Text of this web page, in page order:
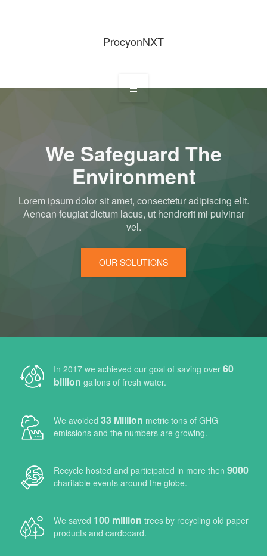
ProcyonNXT
Our Client Base
We Safeguard The
Environment
Lorem ipsum dolor sit amet, consectetur adipiscing elit.
Aenean feugiat dictum lacus, ut hendrerit mi pulvinar
vel.
OUR SOLUTIONS
In 2017 we achieved our goal of saving over 60
billion gallons of fresh water.
We avoided 33 Million metric tons of GHG
emissions and the numbers are growing.
Recycle hosted and participated in more then 9000
charitable events around the globe.
We saved 100 million trees by recycling old paper
products and cardboard.